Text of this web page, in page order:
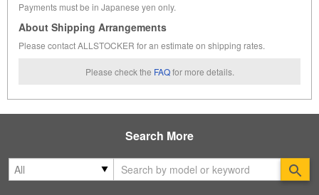
Payments must be in Japanese yen only.
About Shipping Arrangements
Please contact ALLSTOCKER for an estimate on shipping rates.
Please check the FAQ for more details.
Search More